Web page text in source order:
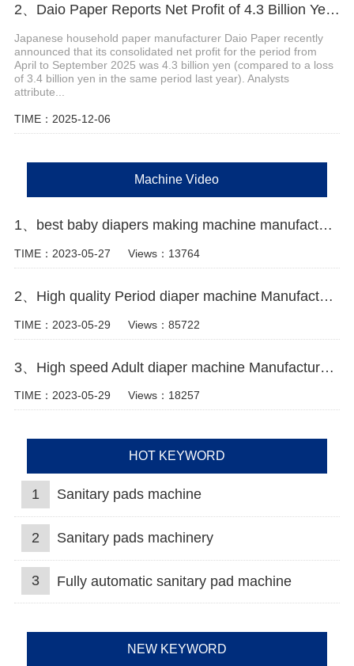
2、Daio Paper Reports Net Profit of 4.3 Billion Yen for April-September 2025
Japanese household paper manufacturer Daio Paper recently
announced that its consolidated net profit for the period from
April to September 2025 was 4.3 billion yen (compared to a loss
of 3.4 billion yen in the same period last year). Analysts
attribute...
TIME：2025-12-06
Machine Video
1、best baby diapers making machine manufacturer video
TIME：2023-05-27 Views：13764
2、High quality Period diaper machine Manufacturer Video
TIME：2023-05-29 Views：85722
3、High speed Adult diaper machine Manufacturer Video
TIME：2023-05-29 Views：18257
HOT KEYWORD
1 Sanitary pads machine
2 Sanitary pads machinery
3 Fully automatic sanitary pad machine
NEW KEYWORD